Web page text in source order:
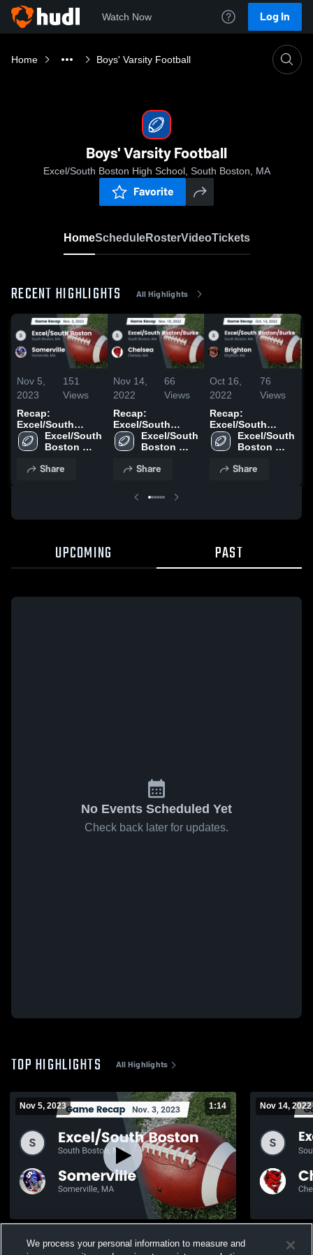
Watch Now Log In
Home Boys' Varsity Football
Boys' Varsity Football
Excel/South Boston High School, South Boston, MA
Favorite
HomeScheduleRosterVideoTickets
RECENT HIGHLIGHTS All Highlights
Nov 5,
2023
151
Views
Recap:
Excel/South
Boston vs.
Somerville 2023
Excel/South
Boston
School
Share
Nov 14,
2022
66
Views
Recap:
Excel/South
Boston/Burke vs.
Chelsea 2022
Excel/South
Boston
School
Share
Oct 16,
2022
76
Views
Recap:
Excel/South
Boston/Burke vs.
Brighton 2022
Excel/South
Boston
School
Share
UPCOMING PAST
No Events Scheduled Yet
Check back later for updates.
TOP HIGHLIGHTS All Highlights
Nov 5, 2023 1:14
2023
Nov 14, 2022
We process your personal information to measure and